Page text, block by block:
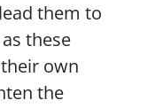
them to
these
own
the